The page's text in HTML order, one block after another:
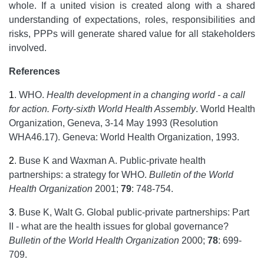
whole. If a united vision is created along with a shared
understanding of expectations, roles, responsibilities and
risks, PPPs will generate shared value for all stakeholders
involved.
References
1. WHO. Health development in a changing world- a call
for action. Forty-sixth World Health Assembly. World Health
Organization, Geneva, 3-14 May 1993 (Resolution
WHA46.17). Geneva: World Health Organization, 1993.
2. Buse K and Waxman A. Public-private health
partnerships: a strategy for WHO. Bulletin of the World
Health Organization 2001; 79: 748-754.
3. Buse K, Walt G. Global public-private partnerships: Part
II - what are the health issues for global governance?
Bulletin of the World Health Organization 2000; 78: 699-
709.